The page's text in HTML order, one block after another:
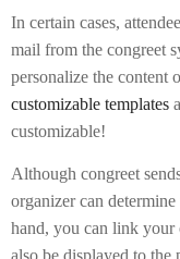
In certain cases,
mail from the congreet
personalize the content
customizable templates
customizable!
Although congreet
organizer can
hand, you can link